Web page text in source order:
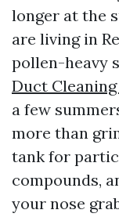
longer at the
are living in
pollen-heavy
Duct
a few
more than
tank for
compounds,
your nose